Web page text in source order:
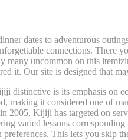
dates to adventurous
connections. There
many uncommon on this
it. Our site is designed that
distinctive is its emphasis on
making it considered one of
2005, Kijiji has targeted on
varied lessons
preferences. This lets you skip